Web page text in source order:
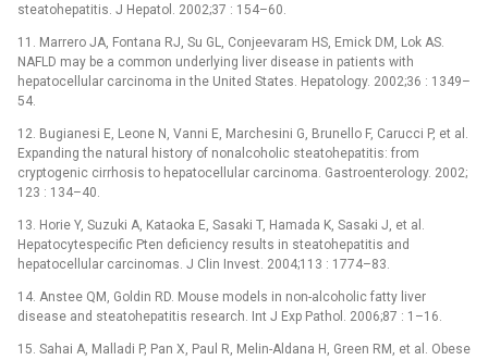
steatohepatitis. J Hepatol. 2002;37 : 154–60.
11. Marrero JA, Fontana RJ, Su GL, Conjeevaram HS, Emick DM, Lok AS.
NAFLD may be a common underlying liver disease in patients with
hepatocellular carcinoma in the United States. Hepatology. 2002;36 : 1349–
54.
12. Bugianesi E, Leone N, Vanni E, Marchesini G, Brunello F, Carucci P, et al.
Expanding the natural history of nonalcoholic steatohepatitis: from
cryptogenic cirrhosis to hepatocellular carcinoma. Gastroenterology. 2002;
123 : 134–40.
13. Horie Y, Suzuki A, Kataoka E, Sasaki T, Hamada K, Sasaki J, et al.
Hepatocytespecific Pten deficiency results in steatohepatitis and
hepatocellular carcinomas. J Clin Invest. 2004;113 : 1774–83.
14. Anstee QM, Goldin RD. Mouse models in non-alcoholic fatty liver
disease and steatohepatitis research. Int J Exp Pathol. 2006;87 : 1–16.
15. Sahai A, Malladi P, Pan X, Paul R, Melin-Aldana H, Green RM, et al. Obese